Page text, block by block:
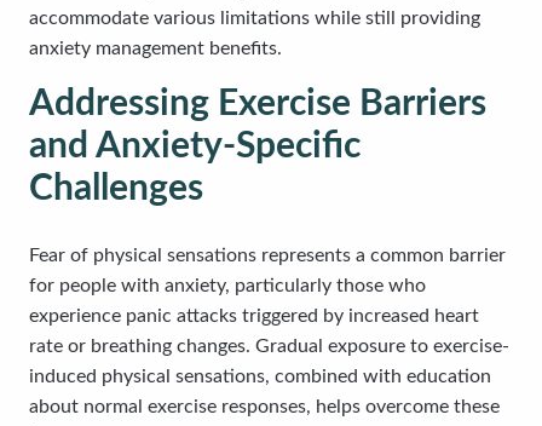
accommodate various limitations while still providing
anxiety management benefits.
Addressing Exercise Barriers
and Anxiety-Specific
Challenges
Fear of physical sensations represents a common barrier
for people with anxiety, particularly those who
experience panic attacks triggered by increased heart
rate or breathing changes. Gradual exposure to exercise-
induced physical sensations, combined with education
about normal exercise responses, helps overcome these